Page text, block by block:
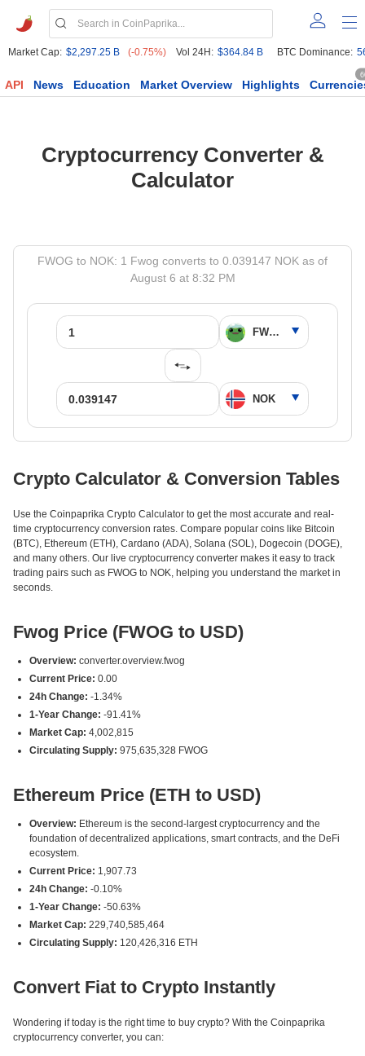
Market Cap: $2,297.25 B (-0.75%) Vol 24H: $364.84 B BTC Dominance:
API News Education Market Overview Highlights
Cryptocurrency Converter &
Calculator
FWOG to NOK: 1 Fwog converts to 0.039147 NOK as of
August 6 at 8:32 PM
Crypto Calculator & Conversion Tables
Use the Coinpaprika Crypto Calculator to get the most accurate and real-
time cryptocurrency conversion rates. Compare popular coins like Bitcoin
(BTC), Ethereum (ETH), Cardano (ADA), Solana (SOL), Dogecoin (DOGE),
and many others. Our live cryptocurrency converter makes it easy to track
trading pairs such as FWOG to NOK, helping you understand the market in
seconds.
Fwog Price (FWOG to USD)
Overview: converter.overview.fwog
Current Price: 0.00
24h Change: -1.34%
1-Year Change: -91.41%
Market Cap: 4,002,815
Circulating Supply: 975,635,328 FWOG
Ethereum Price (ETH to USD)
Overview: Ethereum is the second-largest cryptocurrency and the
foundation of decentralized applications, smart contracts, and the DeFi
ecosystem.
Current Price: 1,907.73
24h Change: -0.10%
1-Year Change: -50.63%
Market Cap: 229,740,585,464
Circulating Supply: 120,426,316 ETH
Convert Fiat to Crypto Instantly
Wondering if today is the right time to buy crypto? With the Coinpaprika
cryptocurrency converter, you can: